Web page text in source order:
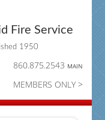
Fire Service
1950
860.875.2543 MAIN
MEMBERS ONLY >